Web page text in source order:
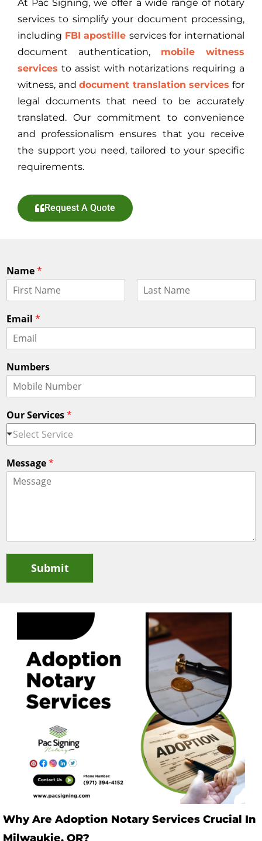
At Pac Signing, we offer a wide range of notary
services to simplify your document processing,
including FBI apostille servicesfor international
document authentication, mobile witness
services to assist with notarizations requiring a
witness, anddocument translation services for
legal documents that need to be accurately
translated. Our commitment to convenience
and professionalism ensures that you receive
the support you need, tailored to your specific
requirements.
Request A Quote
Name*
i
rEmail *
Numbers
Our Services*
Select Service
Message*
Submit
Why Are Adoption Notary Services Crucial In
Milwaukie, OR?